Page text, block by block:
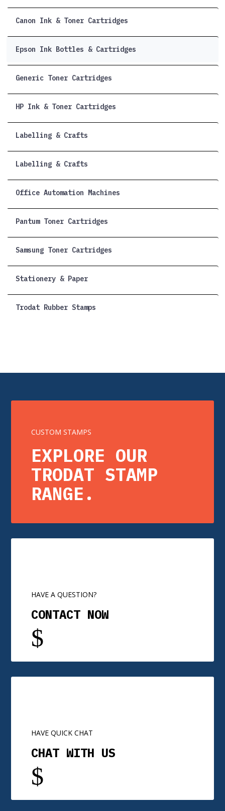
Canon Ink & Toner Cartridges
Epson Ink Bottles & Cartridges
Generic Toner Cartridges
HP Ink & Toner Cartridges
Labelling & Crafts
Labelling & Crafts
Office Automation Machines
Pantum Toner Cartridges
Samsung Toner Cartridges
Stationery & Paper
Trodat Rubber Stamps
CUSTOM STAMPS
EXPLORE OUR
TRODAT STAMP
RANGE.
HAVE A QUESTION?
CONTACT NOW
$
HAVE QUICK CHAT
CHAT WITH US
$